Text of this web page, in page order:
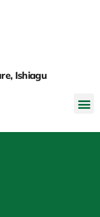
Ishiagu